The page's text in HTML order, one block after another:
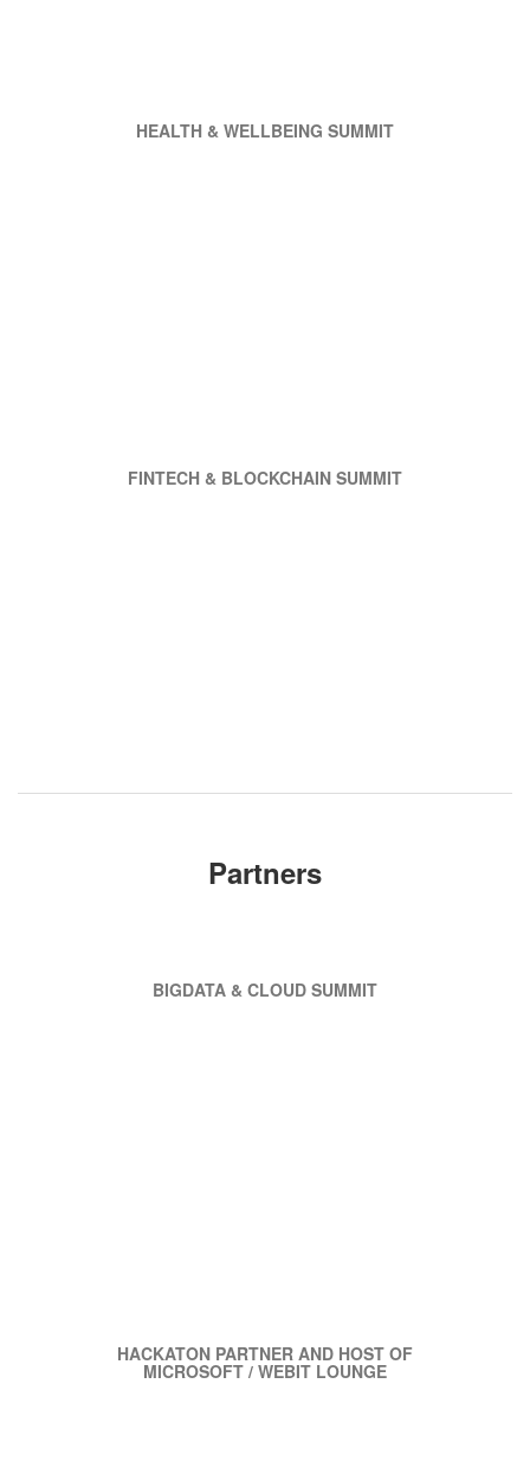
HEALTH & WELLBEING SUMMIT
FINTECH & BLOCKCHAIN SUMMIT
Partners
BIGDATA & CLOUD SUMMIT
HACKATON PARTNER AND HOST OF
MICROSOFT / WEBIT LOUNGE